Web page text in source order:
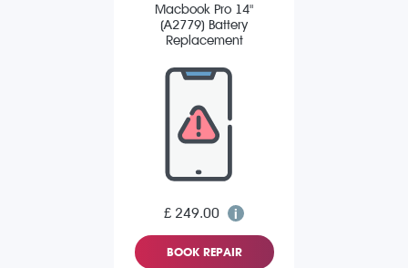
Macbook Pro 14"
(A2779) Battery
Replacement
£ 249.00
BOOK REPAIR